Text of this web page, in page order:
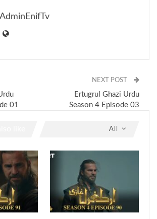
AdminEnifTv
01
NEXT POST
Ertugrul Ghazi Urdu
Season 4 Episode 03
All